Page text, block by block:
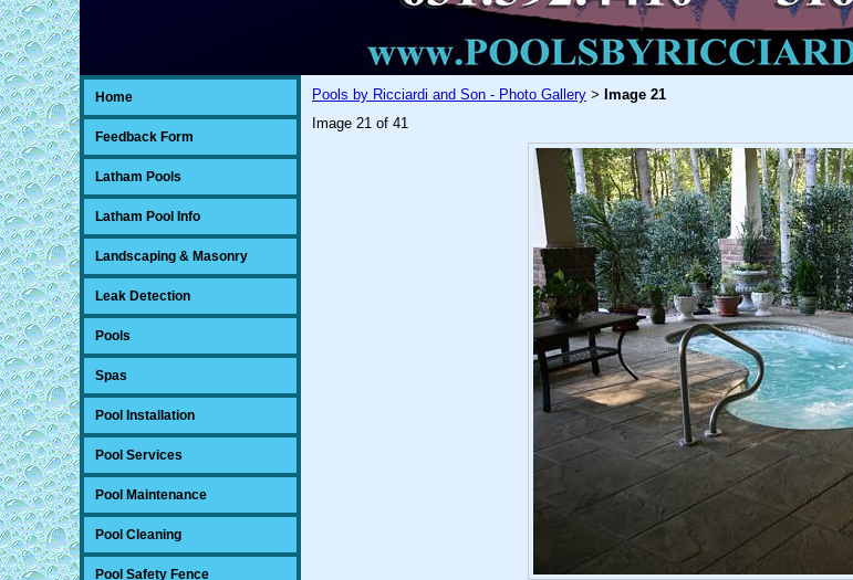
Home
Feedback Form
Latham Pools
Latham Pool Info
Landscaping & Masonry
Leak Detection
Pools
Spas
Pool Installation
Pool Services
Pool Maintenance
Pool Cleaning
Pool Safety Fence
Pools by Ricciardi and Son - Photo Gallery > Image 21
Image 21 of 41